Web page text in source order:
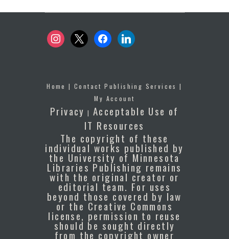
instagram
x facebooklinkedin
Home |Contact Publishing Services |
My Account
Privacy |Acceptable Use of
IT Resources
The copyright of these
individual works published by
the University of Minnesota
Libraries Publishing remains
with the original creator or
editorial team. For uses
beyond those covered by law
or the Creative Commons
license, permission to reuse
should be sought directly
from the copyright owner